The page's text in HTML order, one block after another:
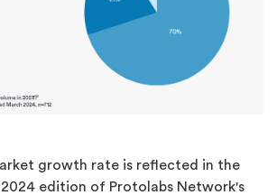
growth rate is reflected in the
edition of Protolabs Network's